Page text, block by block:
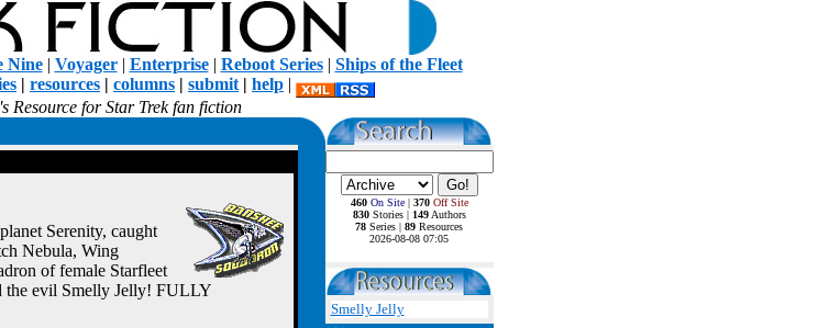
Nine| Voyager| Enterprise| Reboot Series| Ships of the Fleet
| resources | columns | submit | help |
Resource for Star Trek fan fiction
Serenity, caught
Nebula, Wing
of female Starfleet
the evil Smelly Jelly! FULLY
460 On Site| 370 Off Site
830Stories | 149Authors
78 Series | 89 Resources
2026-08-08 07:05
Smelly Jelly